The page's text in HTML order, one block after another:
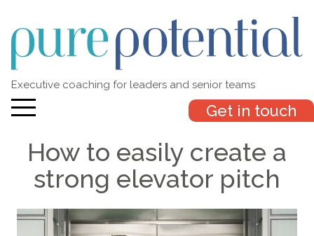
Executive coaching for leaders and senior teams
Get in touch
How to easily create a
strong elevator pitch